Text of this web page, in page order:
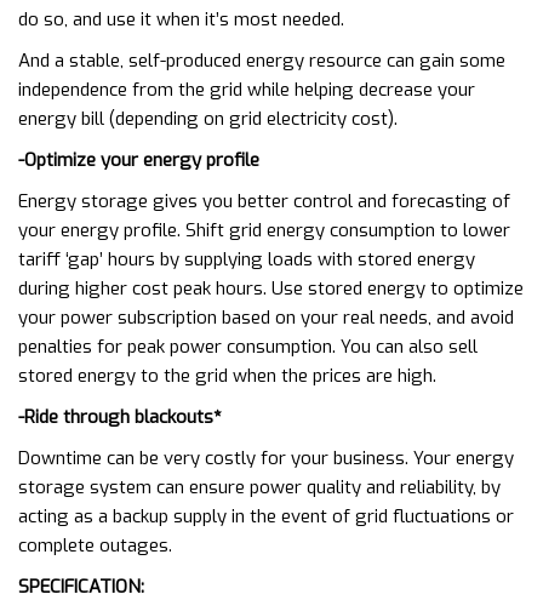
do so, and use it when it’s most needed.
And a stable, self-produced energy resource can gain some
independence from the grid while helping decrease your
energy bill (depending on grid electricity cost).
-Optimize your energy profile
Energy storage gives you better control and forecasting of
your energy profile. Shift grid energy consumption to lower
tariff ‘gap’ hours by supplying loads with stored energy
during higher cost peak hours. Use stored energy to optimize
your power subscription based on your real needs, and avoid
penalties for peak power consumption. You can also sell
stored energy to the grid when the prices are high.
-Ride through blackouts*
Downtime can be very costly for your business. Your energy
storage system can ensure power quality and reliability, by
acting as a backup supply in the event of grid fluctuations or
complete outages.
SPECIFICATION: